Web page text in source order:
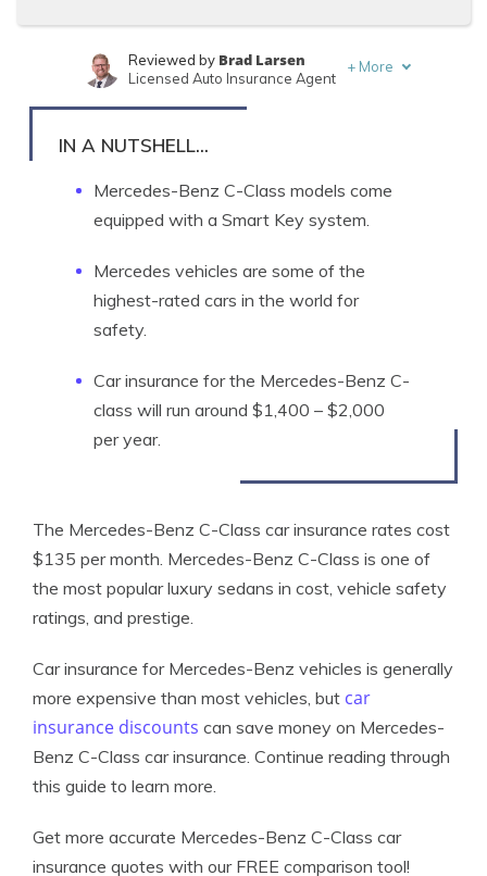
Written byTonya Sisler
Reviewed by Brad Larsen
Licensed Auto Insurance Agent
+ More
IN A NUTSHELL...
Mercedes-Benz C-Class models come
equipped with a Smart Key system.
Mercedes vehicles are some of the
highest-rated cars in the world for
safety.
Car insurance for the Mercedes-Benz C-
class will run around $1,400 – $2,000
per year.
The Mercedes-Benz C-Class car insurance rates cost
$135 per month. Mercedes-Benz C-Class is one of
the most popular luxury sedans in cost, vehicle safety
ratings, and prestige.
Car insurance for Mercedes-Benz vehicles is generally
more expensive than most vehicles, but car
insurance discounts can save money on Mercedes-
Benz C-Class car insurance. Continue reading through
this guide to learn more.
Get more accurate Mercedes-Benz C-Class car
insurance quotes with our FREE comparison tool!